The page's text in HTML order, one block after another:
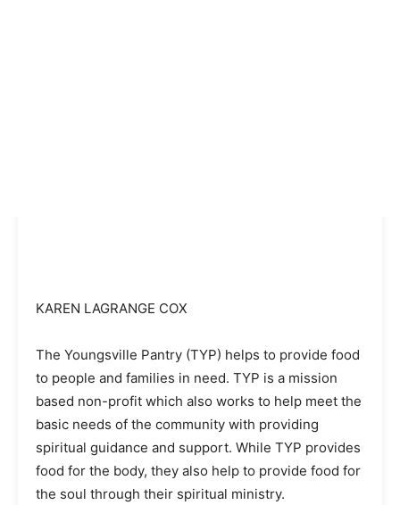
KAREN LAGRANGE COX
The Youngsville Pantry (TYP) helps to provide food
to people and families in need. TYP is a mission
based non-profit which also works to help meet the
basic needs of the community with providing
spiritual guidance and support. While TYP provides
food for the body, they also help to provide food for
the soul through their spiritual ministry.